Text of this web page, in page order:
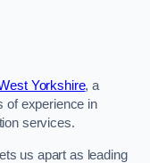
Yorkshire, a
of experience in
services.
us apart as leading